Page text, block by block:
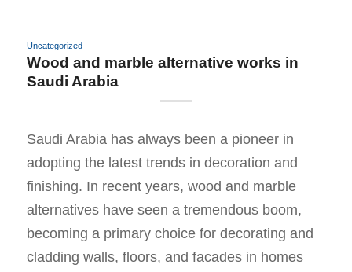
Uncategorized
Wood and marble alternative works in
Saudi Arabia
Saudi Arabia has always been a pioneer in
adopting the latest trends in decoration and
finishing. In recent years, wood and marble
alternatives have seen a tremendous boom,
becoming a primary choice for decorating and
cladding walls, floors, and facades in homes